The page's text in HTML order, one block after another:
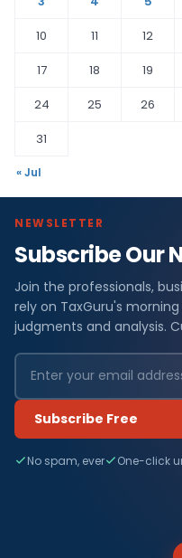
10
11 12
17
18 19
24
25 26
31
« Jul
NEWSLETTER
Subscribe Our
Join the professionals,
rely on TaxGuru's
judgments and analysis.
Subscribe Free
No spam, ever One-click